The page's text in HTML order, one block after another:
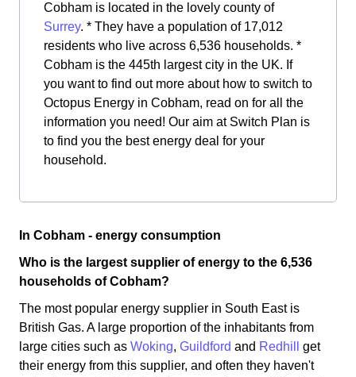
Cobham is located in the lovely county of
Surrey. * They have a population of 17,012
residents who live across 6,536 households. *
Cobham is the 445th largest city in the UK. If
you want to find out more about how to switch to
Octopus Energy in Cobham, read on for all the
information you need! Our aim at Switch Plan is
to find you the best energy deal for your
household.
In Cobham - energy consumption
Who is the largest supplier of energy to the 6,536
households of Cobham?
The most popular energy supplier in South East is
British Gas. A large proportion of the inhabitants from
large cities such as Woking, Guildford and Redhill
get
their energy from this supplier, and often they haven't